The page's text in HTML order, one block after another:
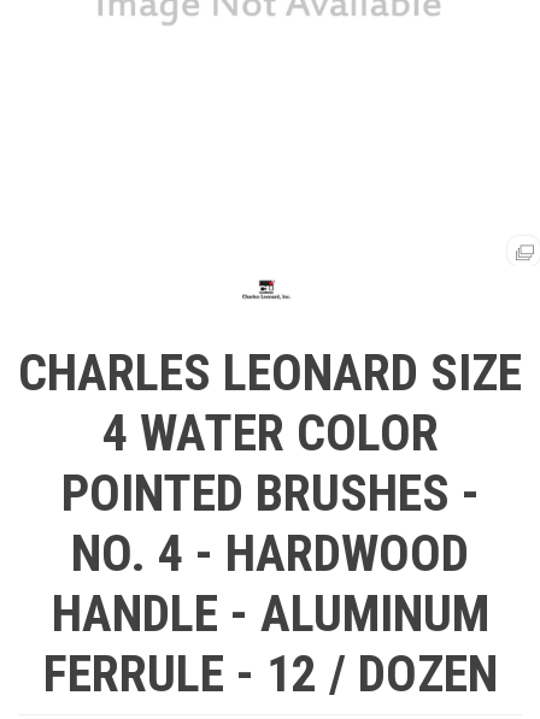
CHARLES LEONARD SIZE
4 WATER COLOR
POINTED BRUSHES -
NO. 4 - HARDWOOD
HANDLE - ALUMINUM
FERRULE - 12 / DOZEN